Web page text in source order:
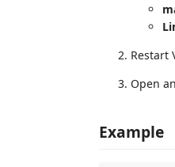
Restart
Open
Example